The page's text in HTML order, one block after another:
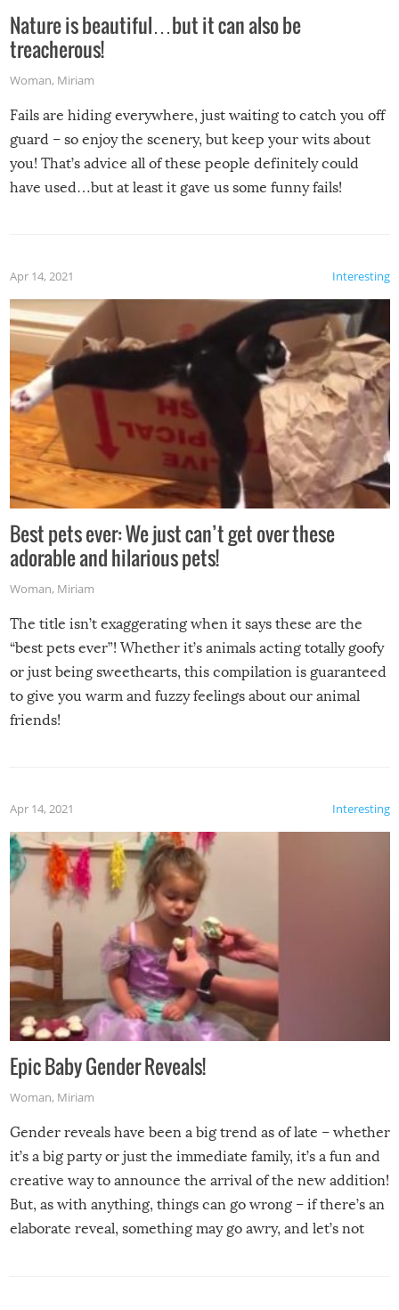
Nature is beautiful…but it can also be
treacherous!
Woman, Miriam
Fails are hiding everywhere, just waiting to catch you off
guard – so enjoy the scenery, but keep your wits about
you! That’s advice all of these people definitely could
have used…but at least it gave us some funny fails!
Interesting
Apr 14, 2021
Best pets ever: We just can’t get over these
adorable and hilarious pets!
Woman, Miriam
The title isn’t exaggerating when it says these are the
“best pets ever”! Whether it’s animals acting totally goofy
or just being sweethearts, this compilation is guaranteed
to give you warm and fuzzy feelings about our animal
friends!
Interesting
Apr 14, 2021
Epic Baby Gender Reveals!
Woman, Miriam
Gender reveals have been a big trend as of late – whether
it’s a big party or just the immediate family, it’s a fun and
creative way to announce the arrival of the new addition!
But, as with anything, things can go wrong – if there’s an
elaborate reveal, something may go awry, and let’s not